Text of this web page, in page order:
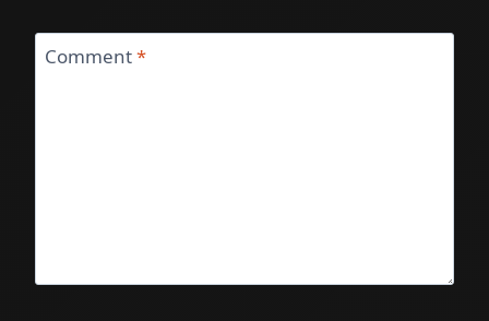
Comment*